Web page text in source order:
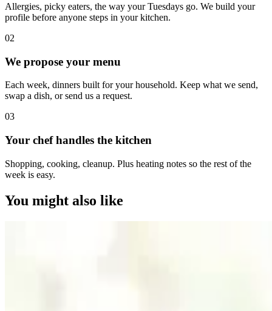
Allergies, picky eaters, the way your Tuesdays go. We build your
profile before anyone steps in your kitchen.
02
We propose your menu
Each week, dinners built for your household. Keep what we send,
swap a dish, or send us a request.
03
Your chef handles the kitchen
Shopping, cooking, cleanup. Plus heating notes so the rest of the
week is easy.
You might also like